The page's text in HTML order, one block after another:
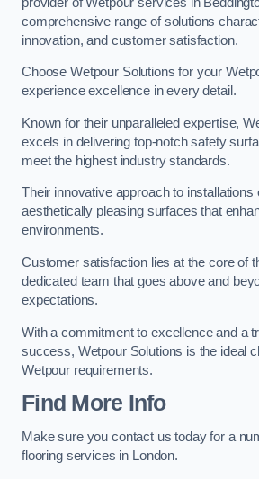
comprehensive range of solutions
innovation, and customer satisfaction.
Choose Wetpour Solutions for your
experience excellence in every detail.
Known for their unparalleled expertise,
excels in delivering top-notch safety
meet the highest industry standards.
Their innovative approach to installations
aesthetically pleasing surfaces that
environments.
Customer satisfaction lies at the core of
dedicated team that goes above and
expectations.
With a commitment to excellence and a
success, Wetpour Solutions is the ideal
Wetpour requirements.
Find More Info
Make sure you contact us today for a
flooring services in London.